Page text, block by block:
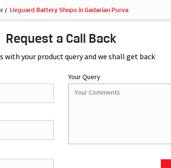
Livguard Battery Shops in Gadarian Purva
Request a Call Back
with your product query and we shall get back
Your Query